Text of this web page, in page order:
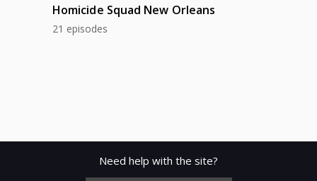
Homicide Squad New Orleans
21 episodes
Need help with the site?